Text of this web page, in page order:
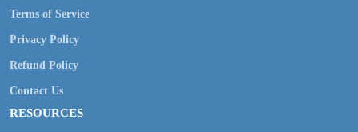
Terms of Service
Privacy Policy
Refund Policy
Contact Us
RESOURCES